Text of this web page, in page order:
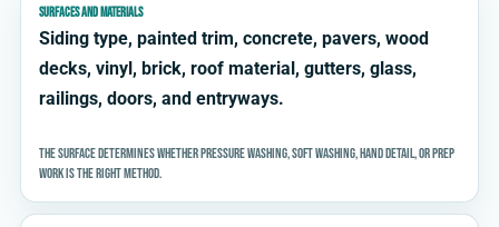
SURFACES AND MATERIALS
Siding type, painted trim, concrete, pavers, wood
decks, vinyl, brick, roof material, gutters, glass,
railings, doors, and entryways.
The surface determines whether pressure washing, soft washing, hand detail, or prep
work is the right method.